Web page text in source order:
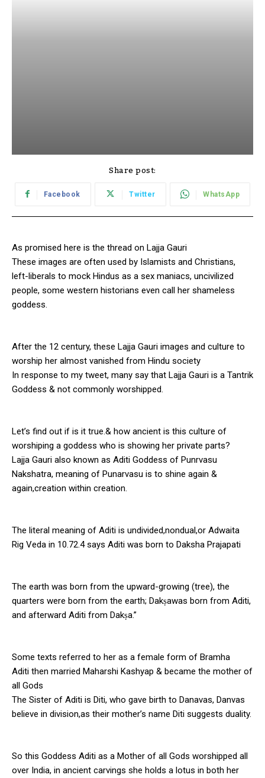
Share post:
Facebook Twitter WhatsApp
As promised here is the thread on Lajja Gauri
These images are often used by Islamists and Christians,
left-liberals to mock Hindus as a sex maniacs, uncivilized
people, some western historians even call her shameless
goddess.
After the 12 century, these Lajja Gauri images and culture to
worship her almost vanished from Hindu society
In response to my tweet, many say that Lajja Gauri is a Tantrik
Goddess & not commonly worshipped.
Let’s find out if is it true.& how ancient is this culture of
worshiping a goddess who is showing her private parts?
Lajja Gauri also known as Aditi Goddess of Punrvasu
Nakshatra, meaning of Punarvasu is to shine again &
again,creation within creation.
The literal meaning of Aditi is undivided,nondual,or Adwaita
Rig Veda in 10.72.4 says Aditi was born to Daksha Prajapati
The earth was born from the upward-growing (tree), the
quarters were born from the earth; Dakṣawas born from Aditi,
and afterward Aditi from Dakṣa.”
Some texts referred to her as a female form of Bramha
Aditi then married Maharshi Kashyap & became the mother of
all Gods
The Sister of Aditi is Diti, who gave birth to Danavas, Danvas
believe in division,as their mother’s name Diti suggests duality.
So this Goddess Aditi as a Mother of all Gods worshipped all
over India, in ancient carvings she holds a lotus in both her